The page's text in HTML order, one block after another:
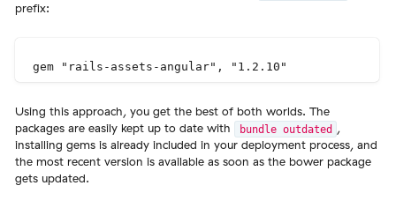
prefix:
Using this approach, you get the best of both worlds. The
packages are easily kept up to date with
bundle outdated ,
installing gems is already included in your deployment process, and
the most recent version is available as soon as the bower package
gets updated.